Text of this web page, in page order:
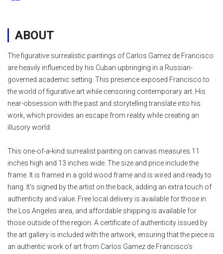
ABOUT
The figurative surrealistic paintings of Carlos Gamez de Francisco
are heavily influenced by his Cuban upbringing in a Russian-
governed academic setting. This presence exposed Francisco to
the world of figurative art while censoring contemporary art. His
near-obsession with the past and storytelling translate into his
work, which provides an escape from reality while creating an
illusory world.
This one-of-a-kind surrealist painting on canvas measures 11
inches high and 13 inches wide. The size and price include the
frame. It is framed in a gold wood frame and is wired and ready to
hang. It's signed by the artist on the back, adding an extra touch of
authenticity and value. Free local delivery is available for those in
the Los Angeles area, and affordable shipping is available for
those outside of the region. A certificate of authenticity issued by
the art gallery is included with the artwork, ensuring that the piece is
an authentic work of art from Carlos Gamez de Francisco's